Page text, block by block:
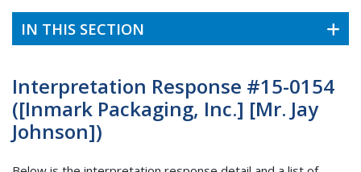
IN THIS SECTION
Interpretation Response #15-0154
([Inmark Packaging, Inc.] [Mr. Jay
Johnson])